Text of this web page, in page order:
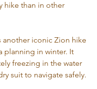
hike than in other
another iconic Zion hike
planning in winter. It
freezing in the water
suit to navigate safely.